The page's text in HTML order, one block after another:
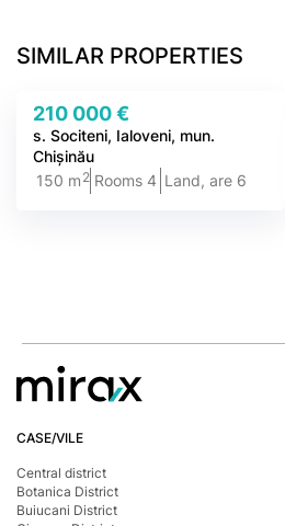
SIMILAR PROPERTIES
210 000 €
s. Sociteni, Ialoveni, mun.
Chișinău
150 m 2 Rooms 4 Land, are 6
CASE/VILE
Central district
Botanica District
Buiucani District